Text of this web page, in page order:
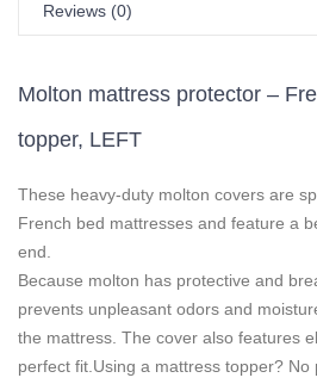
Reviews (0)
Molton mattress protector –
topper, LEFT
These heavy-duty molton covers are
French bed mattresses and feature a
end.
Because molton has protective and
prevents unpleasant odors and
the mattress. The cover also features
perfect fit. Using a mattress topper?